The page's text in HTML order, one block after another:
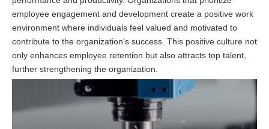
employee engagement and development create a positive work
environment where individuals feel valued and motivated to
contribute to the organization's success. This positive culture not
only enhances employee retention but also attracts top talent,
further strengthening the organization.